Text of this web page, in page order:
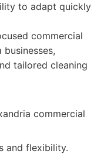
to adapt quickly
commercial
tailored cleaning
commercial
and flexibility.